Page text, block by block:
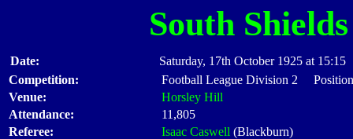
South Shields
Date:
Saturday, 17th October 1925 at 15:15
Competition:
Football League Division 2
Venue:
Horsley Hill
Attendance:
11,805
Referee:
Isaac Caswell (Blackburn)